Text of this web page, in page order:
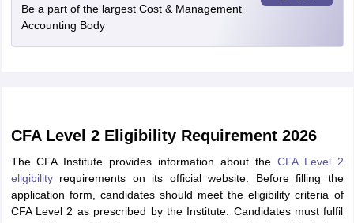
Be a part of the largest Cost & Management
Accounting Body
CFA Level 2 Eligibility Requirement 2026
The CFA Institute provides information about the CFA Level 2
eligibilityrequirements on its official website. Before filling the
application form, candidates should meet the eligibility criteria of
CFA Level 2 as prescribed by the Institute. Candidates must fulfil